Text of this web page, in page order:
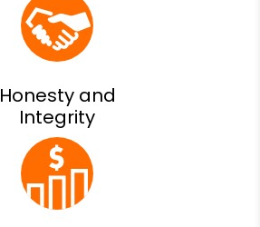
Honesty and
Integrity